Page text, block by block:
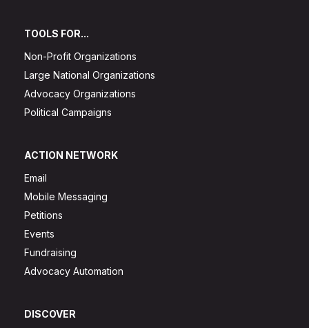
TOOLS FOR...
Non-Profit Organizations
Large National Organizations
Advocacy Organizations
Political Campaigns
ACTION NETWORK
Email
Mobile Messaging
Petitions
Events
Fundraising
Advocacy Automation
DISCOVER